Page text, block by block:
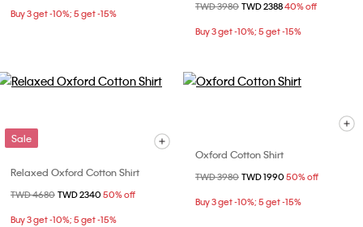
Buy 3 get -10%; 5 get -15%
Price reduced from
TWD 3980 to
TWD 238840% off
Buy 3 get -10%; 5 get -15%
Sale
Relaxed Oxford Cotton Shirt
Price reduced from
TWD 4680 to
TWD 2340 50% off
Buy 3 get -10%; 5 get -15%
Oxford Cotton Shirt
Price reduced from
TWD 3980 to
TWD 1990 50% off
Buy 3 get -10%; 5 get -15%